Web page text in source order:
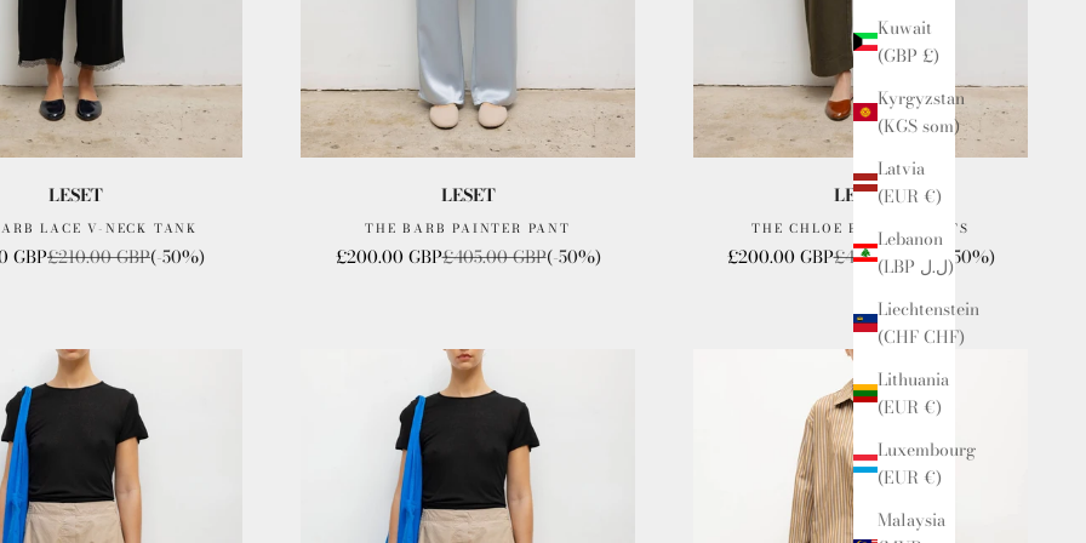
Kuwait
(GBP £)
Kyrgyzstan
(KGS som)
Latvia
(EUR €)
Lebanon
(LBP ل.ل)
Liechtenstein
(CHF CHF)
Lithuania
(EUR €)
Luxembourg
(EUR €)
Malaysia
LESET
LACE V-NECK TANK
GBPRegular price
£210.00 GBP(-50%)
LESET
THE BARB PAINTER PANT
Sale price
£200.00 GBPRegular price
£405.00 GBP(-50%)
LESET
THE CHLOE BARREL PANTS
Sale price
£200.00 GBPRegular price
£400.00 GBP (-50%)